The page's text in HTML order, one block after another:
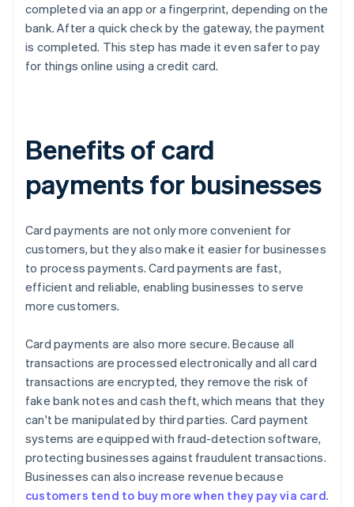
completed via an app or a fingerprint, depending on the
bank. After a quick check by the gateway, the payment
is completed. This step has made it even safer to pay
for things online using a credit card.
Benefits of card
payments for businesses
Card payments are not only more convenient for
customers, but they also make it easier for businesses
to process payments. Card payments are fast,
efficient and reliable, enabling businesses to serve
more customers.
Card payments are also more secure. Because all
transactions are processed electronically and all card
transactions are encrypted, they remove the risk of
fake bank notes and cash theft, which means that they
can't be manipulated by third parties. Card payment
systems are equipped with fraud-detection software,
protecting businesses against fraudulent transactions.
Businesses can also increase revenue because
customers tend to buy more when they pay via card.